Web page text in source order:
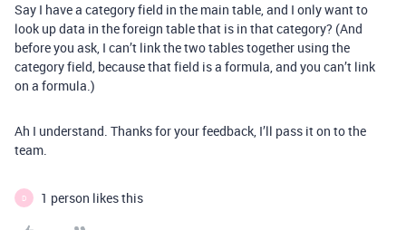
Say I have a category field in the main table, and I only want to
look up data in the foreign table that is in that category? (And
before you ask, I can’t link the two tables together using the
category field, because that field is a formula, and you can’t link
on a formula.)
Ah I understand. Thanks for your feedback, I’ll pass it on to the
team.
D 1 person likes this